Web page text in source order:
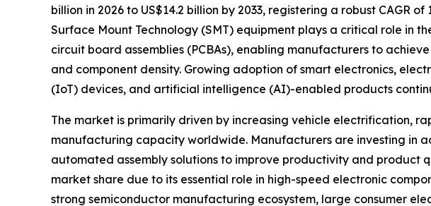
billion in 2026 to US$14.2 billion by 2033, registering a robust CAGR
Surface Mount Technology (SMT) equipment plays a critical role in
circuit board assemblies (PCBAs), enabling manufacturers to
and component density. Growing adoption of smart electronics,
(IoT) devices, and artificial intelligence (AI)-enabled products
The market is primarily driven by increasing vehicle electrification,
manufacturing capacity worldwide. Manufacturers are investing in
automated assembly solutions to improve productivity and
market share due to its essential role in high-speed electronic
strong semiconductor manufacturing ecosystem, large consumer